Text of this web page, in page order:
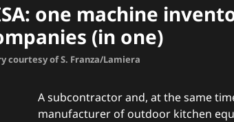
one machine
(in one)
courtesy of S. Franza/Lamiera
A subcontractor and, at the same
manufacturer of outdoor kitchen